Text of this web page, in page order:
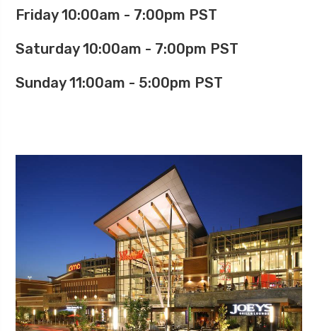
Friday 10:00am - 7:00pm PST
Saturday 10:00am - 7:00pm PST
Sunday 11:00am - 5:00pm PST